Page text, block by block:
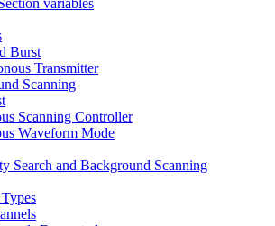
Burst
Transmitter
Scanning
Scanning Controller
Waveform Mode
Search and Background Scanning